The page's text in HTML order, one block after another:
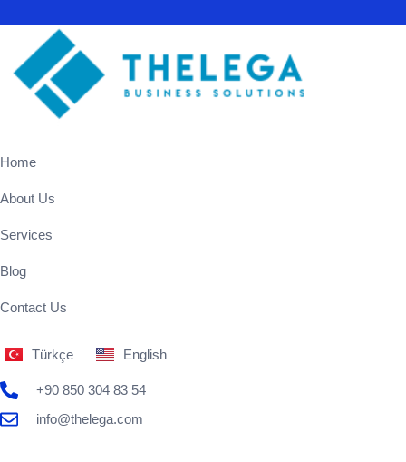
Home
About Us
Services
Blog
Contact Us
Türkçe English
+90 850 304 83 54
info@thelega.com